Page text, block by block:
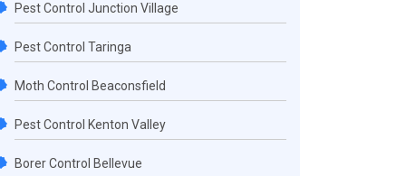
Pest Control Junction Village
Pest Control Taringa
Moth Control Beaconsfield
Pest Control Kenton Valley
Borer Control Bellevue